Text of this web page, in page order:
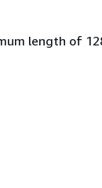
length of